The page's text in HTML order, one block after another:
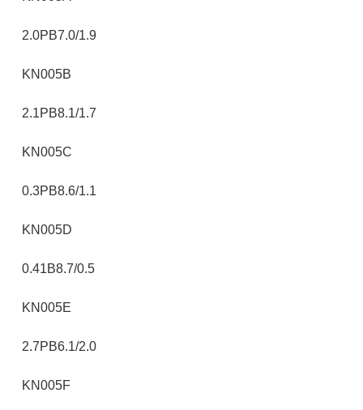
2.0PB7.0/1.9
KN005B
2.1PB8.1/1.7
KN005C
0.3PB8.6/1.1
KN005D
0.41B8.7/0.5
KN005E
2.7PB6.1/2.0
KN005F